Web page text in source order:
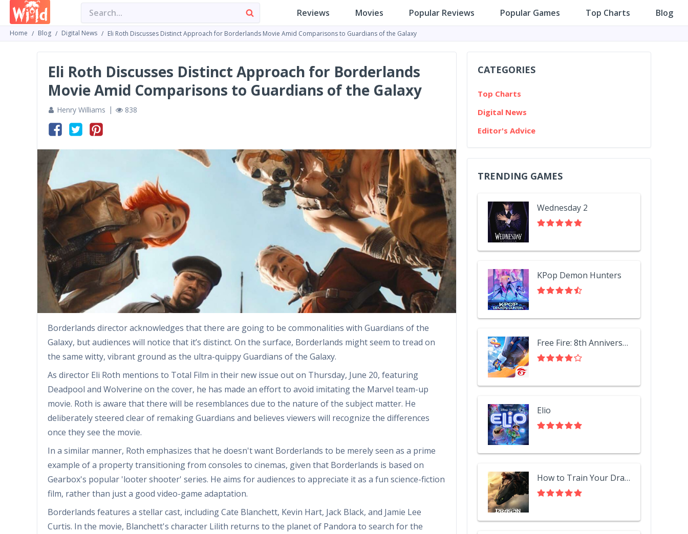
Reviews Movies Popular Reviews Popular Games Top Charts Blog
Home Blog Digital News Eli Roth Discusses Distinct Approach for Borderlands Movie Amid Comparisons to Guardians of the Galaxy
Eli Roth Discusses Distinct Approach for Borderlands
Movie Amid Comparisons to Guardians of the Galaxy
Henry Williams 838
Borderlands director acknowledges that there are going to be commonalities with Guardians of the
Galaxy, but audiences will notice that it’s distinct. On the surface, Borderlands might seem to tread on
the same witty, vibrant ground as the ultra-quippy Guardians of the Galaxy.
As director Eli Roth mentions to Total Film in their new issue out on Thursday, June 20, featuring
Deadpool and Wolverine on the cover, he has made an effort to avoid imitating the Marvel team-up
movie. Roth is aware that there will be resemblances due to the nature of the subject matter. He
deliberately steered clear of remaking Guardians and believes viewers will recognize the differences
once they see the movie.
In a similar manner, Roth emphasizes that he doesn't want Borderlands to be merely seen as a prime
example of a property transitioning from consoles to cinemas, given that Borderlands is based on
Gearbox's popular 'looter shooter' series. He aims for audiences to appreciate it as a fun science-fiction
film, rather than just a good video-game adaptation.
Borderlands features a stellar cast, including Cate Blanchett, Kevin Hart, Jack Black, and Jamie Lee
Curtis. In the movie, Blanchett's character Lilith returns to the planet of Pandora to search for the
CATEGORIES
Top Charts
Digital News
Editor's Advice
TRENDING GAMES
Wednesday 2
KPop Demon Hunters
Free Fire: 8th Anniversary!
Elio
How to Train Your Dragon 2025